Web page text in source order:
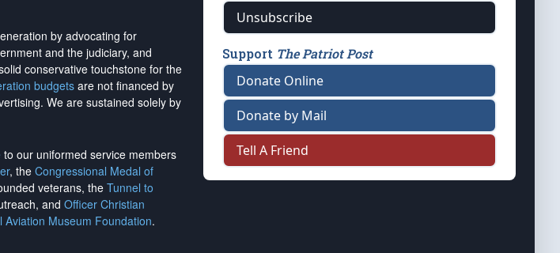
by advocating for
and the judiciary, and
conservative touchstone for the
budgetsare not financed by
. We are sustained solely by
to our uniformed service members
, the Congressional Medal of
veterans, the Tunnel to
and Officer Christian
Aviation Museum Foundation.
Unsubscribe
Support The Patriot Post
Donate Online
Donate by Mail
Tell A Friend